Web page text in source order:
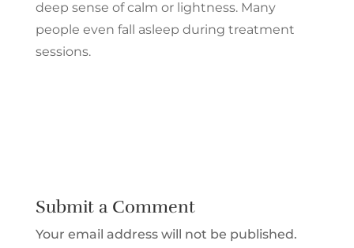
deep sense of calm or lightness. Many
people even fall asleep during treatment
sessions.
Submit a Comment
Your email address will not be published.